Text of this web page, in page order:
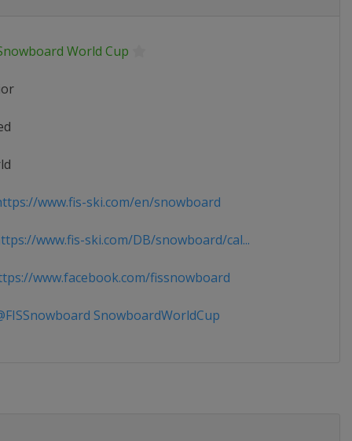
World Cup
www.fis-ski.com/en/snowboard
www.fis-ski.com/DB/snowboard/cal...
www.facebook.com/fissnowboard
SnowboardWorldCup